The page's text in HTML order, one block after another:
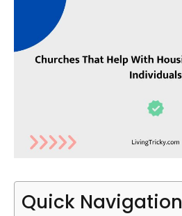
Quick Navigation